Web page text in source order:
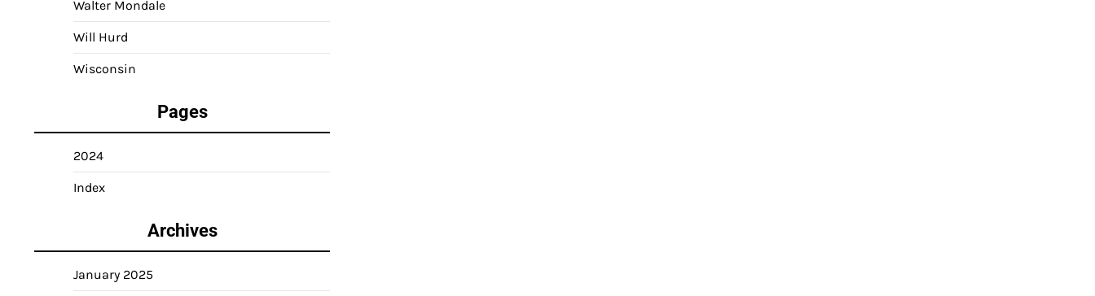
Walter Mondale
Will Hurd
Wisconsin
Pages
2024
Index
Archives
January 2025